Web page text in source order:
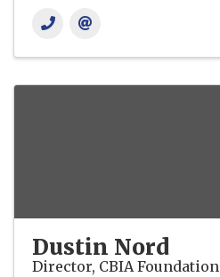
Dustin Nord
Director, CBIA Foundation